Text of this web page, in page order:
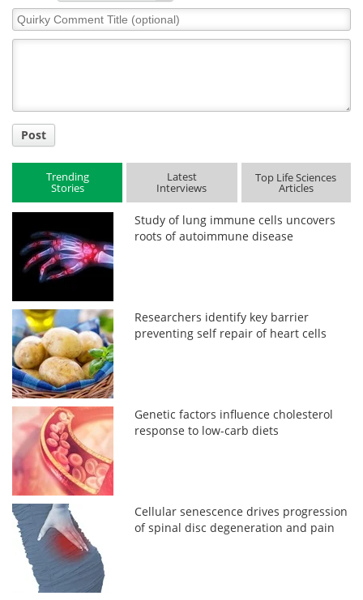
Quirky
Comment
Post
Trending
Stories
Latest
Interviews
Top Life Sciences
Articles
Study of lung immune cells uncovers
roots of autoimmune disease
Researchers identify key barrier
preventing self repair of heart cells
Genetic factors influence cholesterol
response to low-carb diets
Cellular senescence drives progression
of spinal disc degeneration and pain